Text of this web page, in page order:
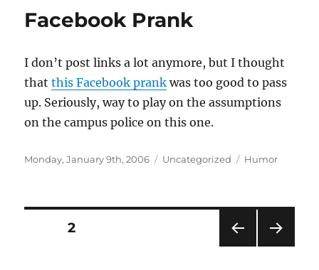
Facebook Prank
I don’t post links a lot anymore, but I thought
thatthis Facebook prank was too good to pass
up. Seriously, way to play on the assumptions
on the campus police on this one.
Posted
Monday, January 9th, 2006 Categories
Uncategorized Tags
Humor
Posts
PAGE2